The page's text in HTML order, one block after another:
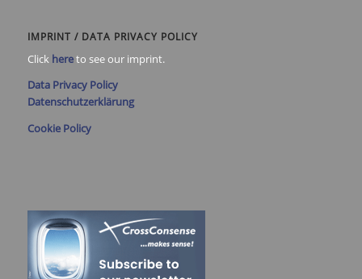
IMPRINT / DATA PRIVACY POLICY
Click hereto see our imprint.
Data Privacy Policy
Datenschutzerklärung
Cookie Policy